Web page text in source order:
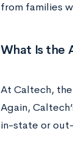
from families
What Is the
At Caltech,
Again,
in-state or